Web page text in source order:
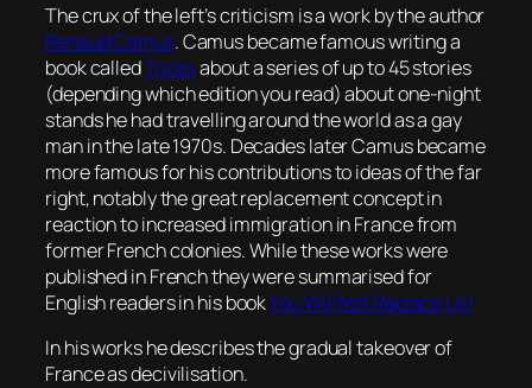
The crux of the left’s criticism is a work by the author
Renaud Camus. Camus became famous writing a
book calledTricksabout a series of up to 45 stories
(depending which edition you read) about one-night
stands he had travelling around the world as a gay
man in the late 1970s. Decades later Camus became
more famous for his contributions to ideas of the far
right, notably the great replacement concept in
reaction to increased immigration in France from
former French colonies. While these works were
published in French they were summarised for
English readers in his bookYou Will Not Replace Us!
In his works he describes the gradual takeover of
France as decivilisation.